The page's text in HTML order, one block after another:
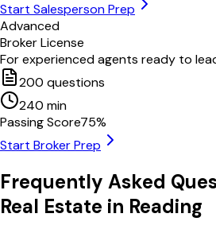
Start Salesperson Prep
Advanced
Broker License
For experienced agents ready to
200 questions
240 min
Passing Score75%
Start Broker Prep
Frequently Asked
Real Estate in Reading